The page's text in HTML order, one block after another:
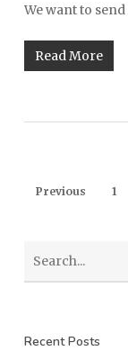
We want to
Read More
Previous 1
Recent Posts